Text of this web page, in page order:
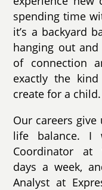
spending time
it’s a backyard
hanging out
of connection
exactly the
create for a child.
Our careers
life balance. I
Coordinator at
days a week,
Analyst at